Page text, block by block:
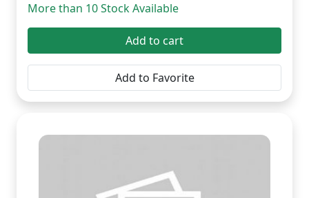
More than 10 Stock Available
Add to cart
Add to Favorite